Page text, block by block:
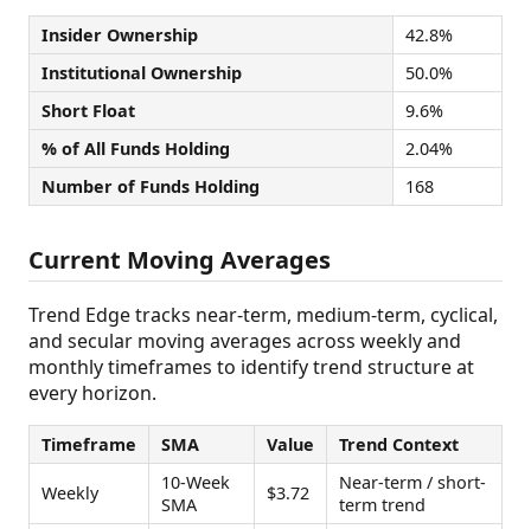
Insider Ownership
42.8%
Institutional Ownership
50.0%
Short Float
9.6%
% of All Funds Holding
2.04%
Number of Funds Holding
168
Current Moving Averages
Trend Edge tracks near-term, medium-term, cyclical,
and secular moving averages across weekly and
monthly timeframes to identify trend structure at
every horizon.
Timeframe SMA Value Trend Context
Weekly
10-Week
SMA
$3.72
Near-term / short-
term trend